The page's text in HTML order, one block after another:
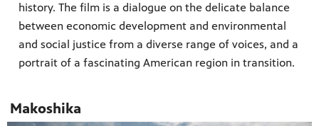
history. The film is a dialogue on the delicate balance
between economic development and environmental
and social justice from a diverse range of voices, and a
portrait of a fascinating American region in transition.
Makoshika